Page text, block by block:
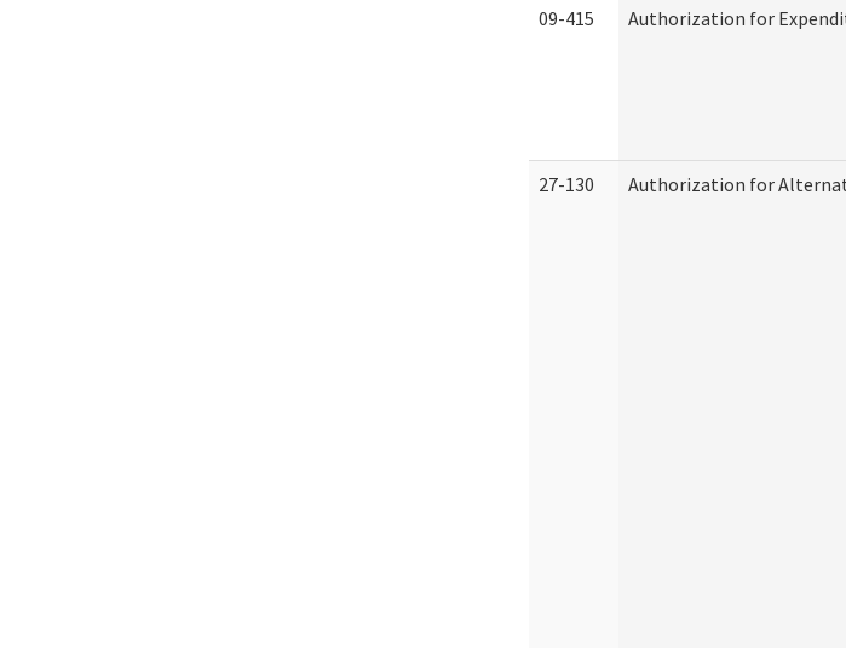
09-415 Authorization for
27-130 Authorization for